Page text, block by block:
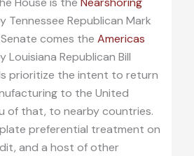
Tennessee Republican Mark
comes the Americas
Louisiana Republican Bill
prioritize the intent to return
to the United
of that, to nearby countries.
preferential treatment on
and a host of other